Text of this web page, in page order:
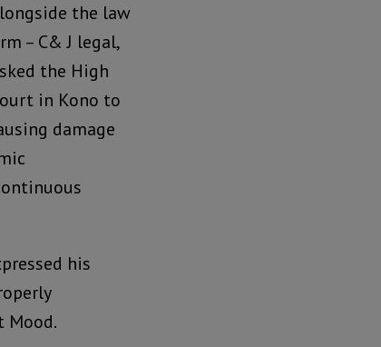
the law
– C& J legal,
the High
in Kono to
damage
his
Mood.